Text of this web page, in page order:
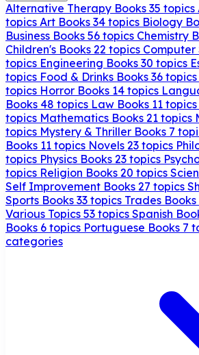
Alternative Therapy Books 35 topics
topics Art Books 34 topics Biology
Business Books 56 topics Chemistry
Children's Books 22 topics Computer
topics Engineering Books 30 topics
topics Food & Drinks Books 36 topics
topics Horror Books 14 topics
Books 48 topics Law Books 11 topics
topics Mathematics Books 21 topics
topics Mystery & Thriller Books 7
Books 11 topics Novels 23 topics
topics Physics Books 23 topics
topics Religion Books 20 topics
Self Improvement Books 27 topics
Sports Books 33 topics Trades Books
Various Topics 53 topics Spanish
Books 6 topics Portuguese Books 7
categories